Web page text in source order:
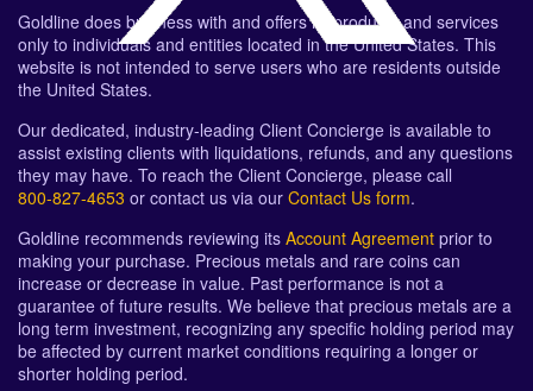
Goldline does business with and offers its products and services
only to individuals and entities located in the United States. This
website is not intended to serve users who are residents outside
the United States.
Our dedicated, industry-leading Client Concierge is available to
assist existing clients with liquidations, refunds, and any questions
they may have. To reach the Client Concierge, please call
800-827-4653 or contact us via our Contact Us form.
Goldline recommends reviewing its Account Agreement prior to
making your purchase. Precious metals and rare coins can
increase or decrease in value. Past performance is not a
guarantee of future results. We believe that precious metals are a
long term investment, recognizing any specific holding period may
be affected by current market conditions requiring a longer or
shorter holding period.